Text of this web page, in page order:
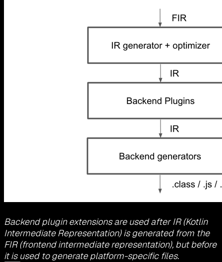
Backend plugin extensions are used after IR (Kotlin
Intermediate Representation) is generated from the
FIR (frontend intermediate representation), but before
it is used to generate platform-specific files.